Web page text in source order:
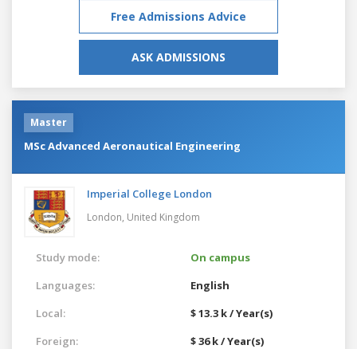
Free Admissions Advice
ASK ADMISSIONS
Master
MSc Advanced Aeronautical Engineering
Imperial College London
London, United Kingdom
Study mode:
On campus
Languages:
English
Local:
$ 13.3 k / Year(s)
Foreign:
$ 36 k / Year(s)